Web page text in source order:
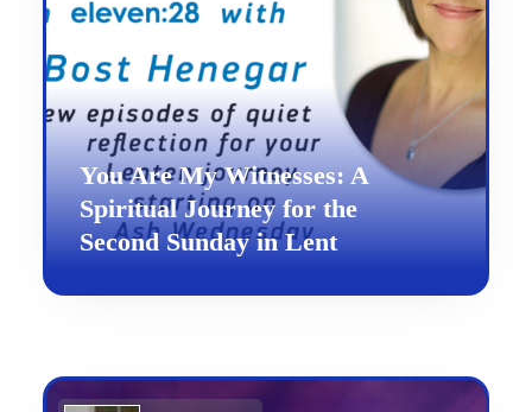
You Are My Witnesses: A
Spiritual Journey for the
Second Sunday in Lent